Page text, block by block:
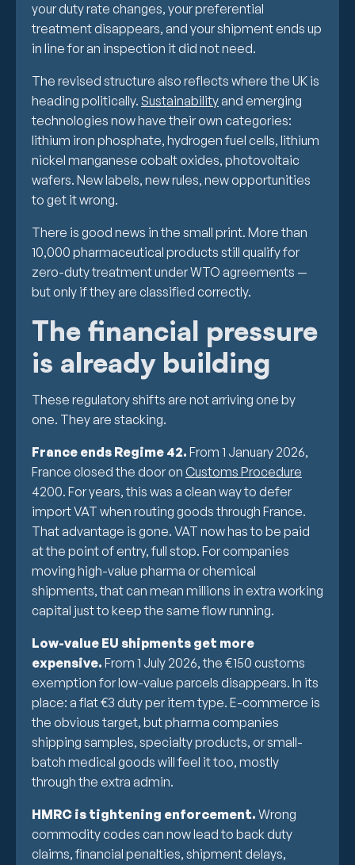
your duty rate changes, your preferential
treatment disappears, and your shipment ends up
in line for an inspection it did not need.
The revised structure also reflects where the UK is
heading politically. Sustainabilityand emerging
technologies now have their own categories:
lithium iron phosphate, hydrogen fuel cells, lithium
nickel manganese cobalt oxides, photovoltaic
wafers. New labels, new rules, new opportunities
to get it wrong.
There is good news in the small print. More than
10,000 pharmaceutical products still qualify for
zero-duty treatment under WTO agreements —
but only if they are classified correctly.
The financial pressure
is already building
These regulatory shifts are not arriving one by
one. They are stacking.
France ends Regime 42. From 1 January 2026,
France closed the door on Customs Procedure
4200. For years, this was a clean way to defer
import VAT when routing goods through France.
That advantage is gone. VAT now has to be paid
at the point of entry, full stop. For companies
moving high-value pharma or chemical
shipments, that can mean millions in extra working
capital just to keep the same flow running.
Low-value EU shipments get more
expensive. From 1 July 2026, the €150 customs
exemption for low-value parcels disappears. In its
place: a flat €3 duty per item type. E-commerce is
the obvious target, but pharma companies
shipping samples, specialty products, or small-
batch medical goods will feel it too, mostly
through the extra admin.
HMRC is tightening enforcement. Wrong
commodity codes can now lead to back duty
claims, financial penalties, shipment delays,